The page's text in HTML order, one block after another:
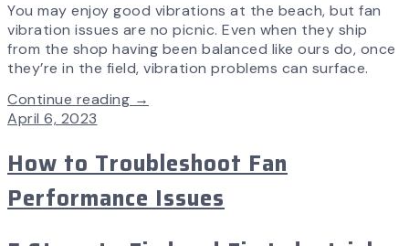
You may enjoy good vibrations at the beach, but fan
vibration issues are no picnic. Even when they ship
from the shop having been balanced like ours do, once
they’re in the field, vibration problems can surface.
Continue reading →
April 6, 2023
How to Troubleshoot Fan
Performance Issues